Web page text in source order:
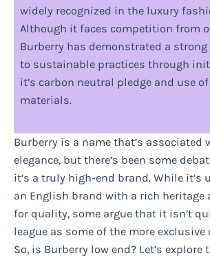
widely recognized in the luxury
Although it faces competition from
Burberry has demonstrated a
to sustainable practices through
it’s carbon neutral pledge and use
materials.
Burberry is a name that’s associated
elegance, but there’s been some
it’s a truly high-end brand. While it’s
an English brand with a rich heritage
for quality, some argue that it isn’t
league as some of the more
So, is Burberry low end? Let’s